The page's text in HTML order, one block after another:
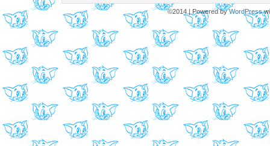
©2014 | Powered byWordPress